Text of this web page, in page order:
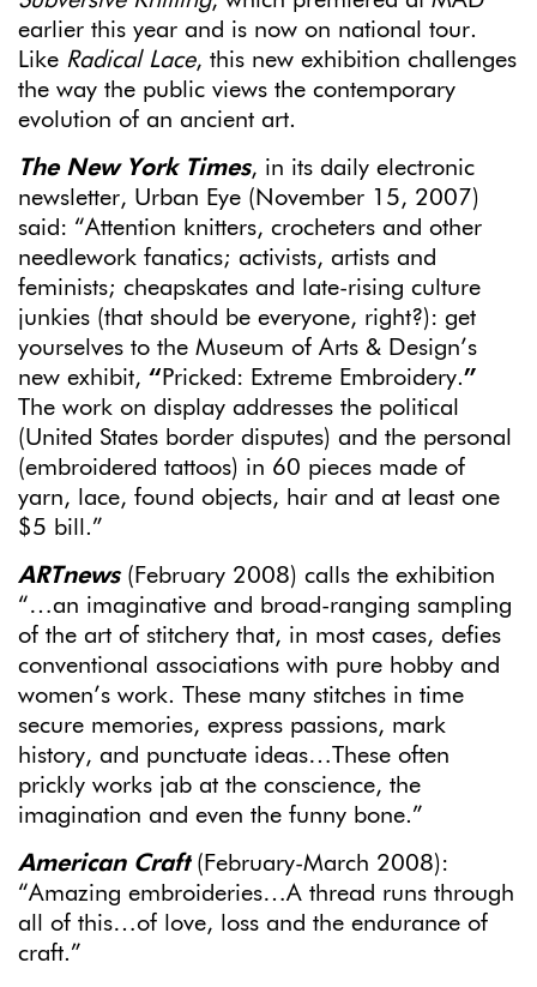
earlier this year and is now on national tour.
Like Radical Lace, this new exhibition challenges
the way the public views the contemporary
evolution of an ancient art.
The New York Times, in its daily electronic
newsletter, Urban Eye (November 15, 2007)
said: “Attention knitters, crocheters and other
needlework fanatics; activists, artists and
feminists; cheapskates and late-rising culture
junkies (that should be everyone, right?): get
yourselves to the Museum of Arts & Design’s
new exhibit, “ Pricked: Extreme Embroidery.”
The work on display addresses the political
(United States border disputes) and the personal
(embroidered tattoos) in 60 pieces made of
yarn, lace, found objects, hair and at least one
$5 bill.”
ARTnews (February 2008) calls the exhibition
“…an imaginative and broad-ranging sampling
of the art of stitchery that, in most cases, defies
conventional associations with pure hobby and
women’s work. These many stitches in time
secure memories, express passions, mark
history, and punctuate ideas…These often
prickly works jab at the conscience, the
imagination and even the funny bone.”
American Craft(February-March 2008):
“Amazing embroideries…A thread runs through
all of this…of love, loss and the endurance of
craft.”